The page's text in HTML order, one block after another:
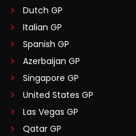
Dutch GP
Italian GP
Spanish GP
Azerbaijan GP
Singapore GP
United States GP
Las Vegas GP
Qatar GP